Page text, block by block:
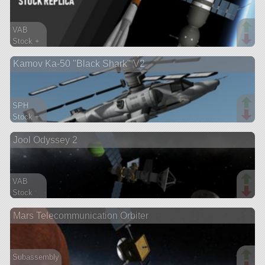
VAB
Stock +
ship
Kamov Ka-50 "Black Shark" V2
SPH
Stock +
aircraft
Jool Odyssey 2
VAB
Stock
probe
Mars Telecommunication Orbiter
Subassembly